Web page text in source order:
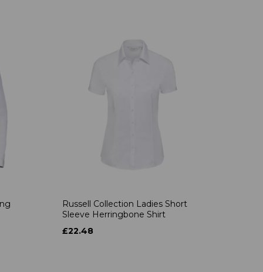
Russell Collection Ladies Short
Sleeve Herringbone Shirt
£22.48